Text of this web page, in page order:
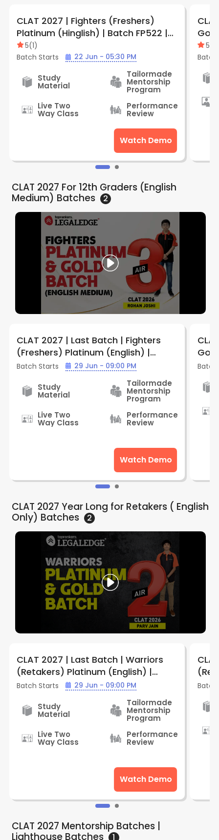
CLAT 2027 | Fighters (Freshers)
Platinum (Hinglish) | Batch FP522 |
By LegalEdge
5(1)
Batch Starts
22 Jun - 05:30 PM
Study
Material
Tailormade
Mentorship
Program
Live Two
Way Class
Performance
Review
Watch Demo
5
CLAT 2027 For 12th Graders (English
Medium) Batches 2
CLAT 2027 | Last Batch | Fighters
(Freshers) Platinum (English) |
Batch FPE912 | By LegalEdge
Batch Starts 29 Jun - 09:00 PM
Study
Material
Tailormade
Mentorship
Program
Live Two
Way Class
Performance
Review
Watch Demo
CLAT 2027 Year Long for Retakers ( English
Only) Batches 2
CLAT 2027 | Last Batch | Warriors
(Retakers) Platinum (English) |
Batch WPE909 | By LegalEdge
Batch Starts 29 Jun - 09:00 PM
Study
Material
Tailormade
Mentorship
Program
Live Two
Way Class
Performance
Review
Watch Demo
CLAT 2027 Mentorship Batches |
LighthouseBatches 1